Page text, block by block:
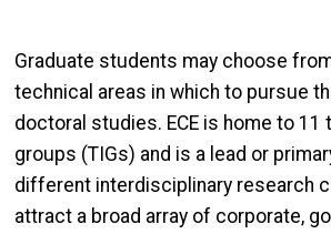
Graduate students may choose
technical areas in which to pursue
doctoral studies. ECE is home to
groups (TIGs) and is a lead or
different interdisciplinary research
attract a broad array of corporate,